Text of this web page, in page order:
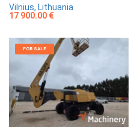
Vilnius, Lithuania
17 900.00 €
FOR SALE